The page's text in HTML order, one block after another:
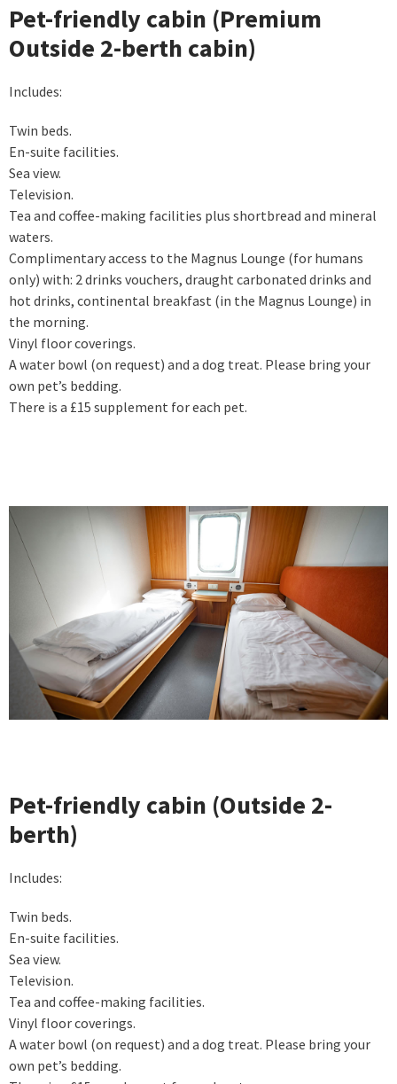
Pet-friendly cabin (Premium
Outside 2-berth cabin)
Includes:
Twin beds.
En-suite facilities.
Sea view.
Television.
Tea and coffee-making facilities plus shortbread and mineral
waters.
Complimentary access to the Magnus Lounge (for humans
only) with: 2 drinks vouchers, draught carbonated drinks and
hot drinks, continental breakfast (in the Magnus Lounge) in
the morning.
Vinyl floor coverings.
A water bowl (on request) and a dog treat. Please bring your
own pet’s bedding.
There is a £15 supplement for each pet.
Pet-friendly cabin (Outside 2-
berth)
Includes:
Twin beds.
En-suite facilities.
Sea view.
Television.
Tea and coffee-making facilities.
Vinyl floor coverings.
A water bowl (on request) and a dog treat. Please bring your
own pet’s bedding.